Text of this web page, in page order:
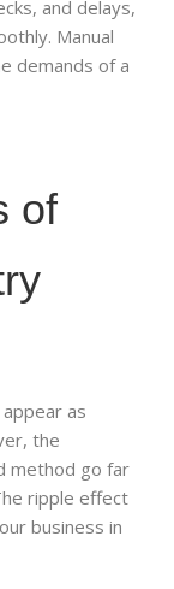
and delays,
Manual
demands of a
of
as
the
method go far
ripple effect
business in